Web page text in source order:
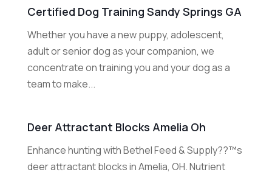
Certified Dog Training Sandy Springs GA
Whether you have a new puppy, adolescent,
adult or senior dog as your companion, we
concentrate on training you and your dog as a
team to make...
Deer Attractant Blocks Amelia Oh
Enhance hunting with Bethel Feed & Supply??™s
deer attractant blocks in Amelia, OH. Nutrient